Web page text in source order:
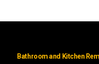
Bathroom and Kitchen